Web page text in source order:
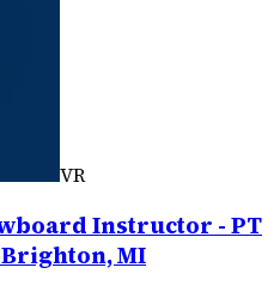
VR
Instructor - PT
MI